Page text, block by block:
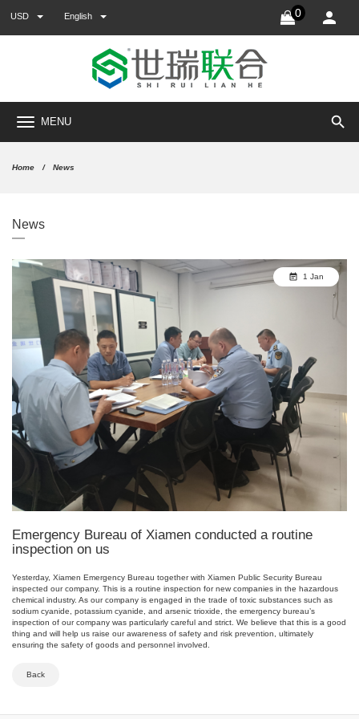
USD English 0
MENU search
Home News
News
event_note 1 Jan
Emergency Bureau of Xiamen conducted a routine
inspection on us
Yesterday, Xiamen Emergency Bureau together with Xiamen Public Security Bureau
inspected our company. This is a routine inspection for new companies in the hazardous
chemical industry. As our company is engaged in the trade of toxic substances such as
sodium cyanide, potassium cyanide, and arsenic trioxide, the emergency bureau’s
inspection of our company was particularly careful and strict. We believe that this is a good
thing and will help us raise our awareness of safety and risk prevention, ultimately
ensuring the safety of goods and personnel involved.
Back